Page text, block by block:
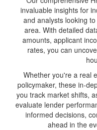
invaluable insights for
and analysts looking
area. With detailed
amounts, applicant
rates, you can
Whether you're a real
policymaker, these in-
you track market shifts,
evaluate lender
informed decisions,
ahead in the